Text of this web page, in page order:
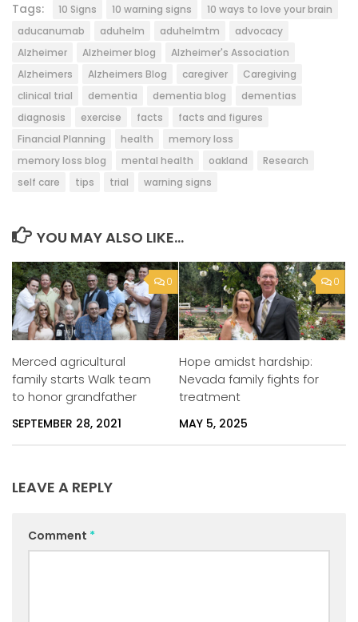
Tags: 10 Signs 10 warning signs
10 ways to love your brain
aducanumab
aduhelm aduhelmtm
advocacy
Alzheimer
Alzheimer blog
Alzheimer's Association
Alzheimers
Alzheimers Blog caregiver
Caregiving
clinical trial
dementia dementia blog
dementias
diagnosis
exercise facts
facts and figures
Financial Planning
health
memory loss
memory loss blog
mental health oakland
Research
self care
tips trial warning signs
YOU MAY ALSO LIKE...
0
Merced agricultural
family starts Walk team
to honor grandfather
SEPTEMBER 28, 2021
0
Hope amidst hardship:
Nevada family fights for
treatment
MAY 5, 2025
LEAVE A REPLY
Comment *